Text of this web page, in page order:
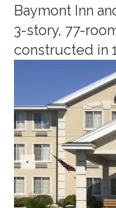
Baymont Inn
3-story, 77-
constructed in